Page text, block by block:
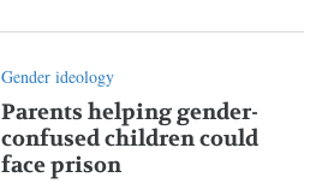
Gender ideology
Parents helping gender-
confused children could
face prison